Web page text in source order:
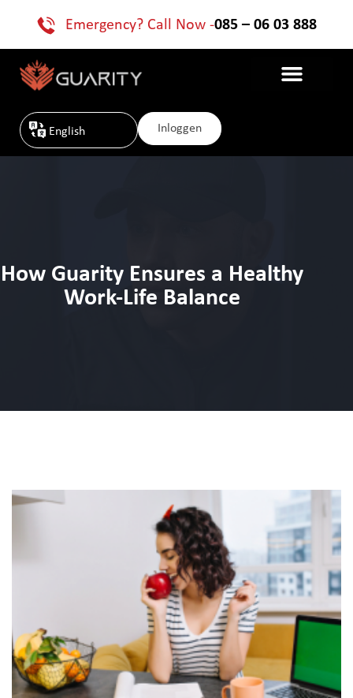
Emergency? Call Now -085 – 06 03 888
English Inloggen
How Guarity Ensures a Healthy
Work-Life Balance